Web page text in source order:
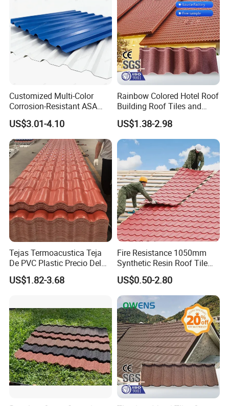
Customized Multi-Color
Corrosion-Resistant ASA
PVC Roof Tiles for House
Villa Factory
US$3.01-4.10
Rainbow Colored Hotel Roof
Building Roof Tiles and
Colored Steel Tiles
US$1.38-2.98
Tejas Termoacustica Teja
De PVC Plastic Precio Del
Shingle Roof Tiles Resin for
Building Construction
US$1.82-3.68
Fire Resistance 1050mm
Synthetic Resin Roof Tile
Aesthetic Appeal Warranty
PVC Ready Stock 2.3mm
Thick PVC ASA Roof Tiles
PVC Roof Sheet Tile Hotels
Villa
US$0.50-2.80